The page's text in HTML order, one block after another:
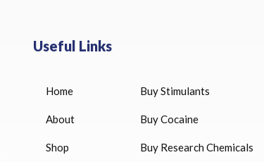
Useful Links
Home
About
Shop
Buy Stimulants
Buy Cocaine
Buy Research Chemicals
HUCOG 10000 IU for sale